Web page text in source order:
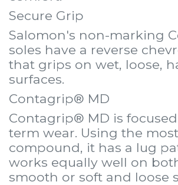
Secure Grip
Salomon's non-marking
soles have a reverse
that grips on wet, loose,
surfaces.
Contagrip® MD
Contagrip® MD is
term wear. Using the
compound, it has a lug
works equally well on
smooth or soft and loose